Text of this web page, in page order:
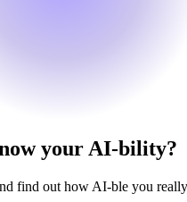
your AI-bility?
find out how AI-ble you